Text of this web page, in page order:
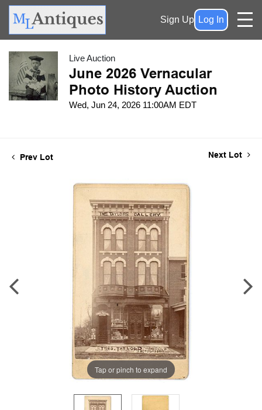
Sign Up Log In
Live Auction
June 2026 Vernacular
Photo History Auction
Wed, Jun 24, 2026 11:00AM EDT
Prev Lot Next Lot
Tap or pinch to expand